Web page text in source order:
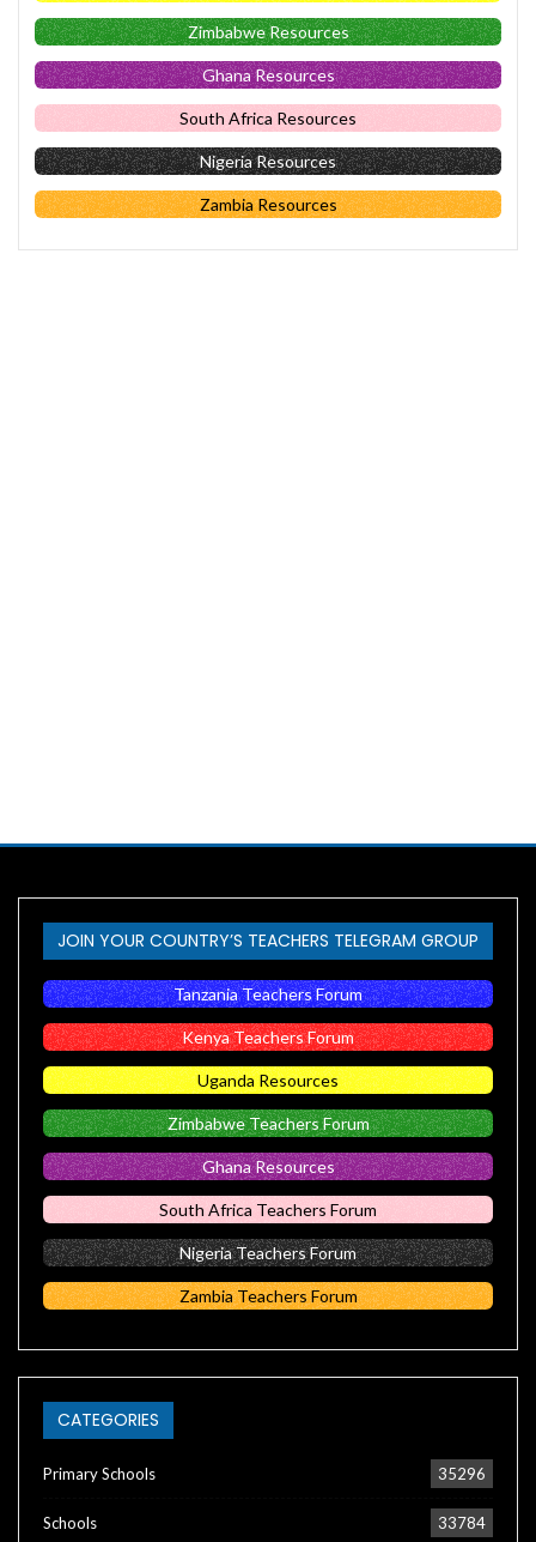
Zimbabwe Resources
Ghana Resources
South Africa Resources
Nigeria Resources
Zambia Resources
JOIN YOUR COUNTRY’S TEACHERS TELEGRAM GROUP
Tanzania Teachers Forum
Kenya Teachers Forum
Uganda Resources
Zimbabwe Teachers Forum
Ghana Resources
South Africa Teachers Forum
Nigeria Teachers Forum
Zambia Teachers Forum
CATEGORIES
Primary Schools 35296
Schools 33784